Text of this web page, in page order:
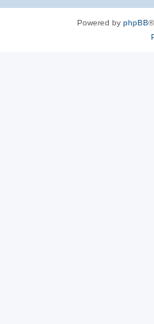
Powered by phpBB